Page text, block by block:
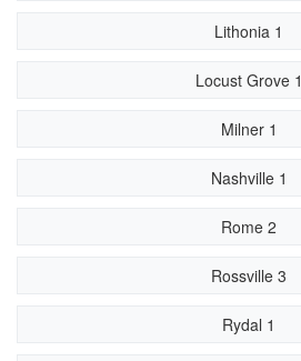
Lithonia 1
Locust Grove 1
Milner 1
Nashville 1
Rome 2
Rossville 3
Rydal 1